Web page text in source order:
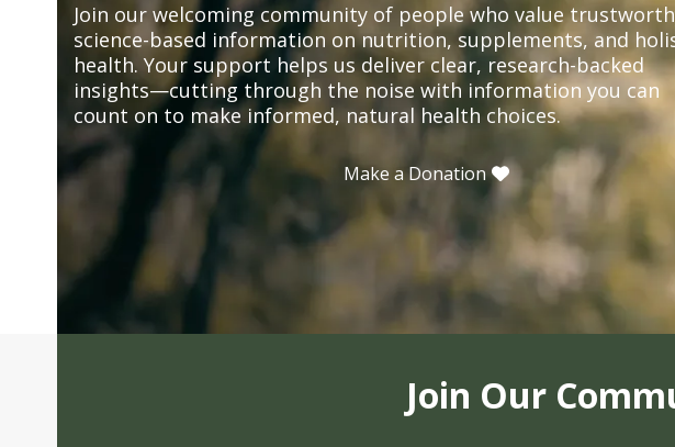
Join our welcoming community of people who value
science-based information on nutrition, supplements, and
health. Your support helps us deliver clear, research-backed
insights—cutting through the noise with information you can
count on to make informed, natural health choices.
Make a Donation
Join Our